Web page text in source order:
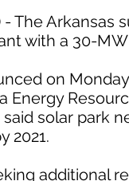
The Arkansas
with a 30-
on
Energy
said solar park
2021.
additional